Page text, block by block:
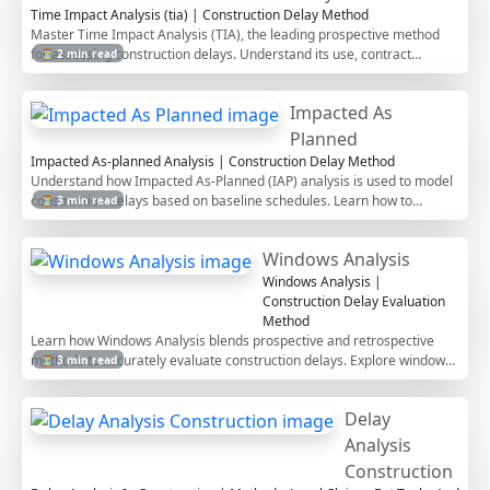
⏳ 2 min read
Time Impact Analysis (tia) | Construction Delay Method
Master Time Impact Analysis (TIA), the leading prospective method
for assessing construction delays. Understand its use, contract
requirements, and best practices.
Impacted As
Planned
⏳ 3 min read
Impacted As-planned Analysis | Construction Delay Method
Understand how Impacted As-Planned (IAP) analysis is used to model
construction delays based on baseline schedules. Learn how to
perform IAP, when to use it, and how it compares to TIA and other
delay methods.
Windows Analysis
⏳ 3 min read
Windows Analysis |
Construction Delay Evaluation
Method
Learn how Windows Analysis blends prospective and retrospective
methods to accurately evaluate construction delays. Explore window
selection, critical path shifts, and legal considerations.
Delay
Analysis
Construction